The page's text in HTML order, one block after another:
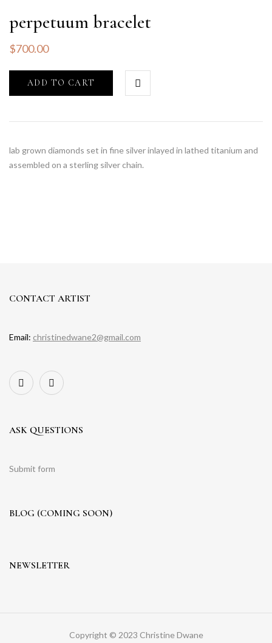
perpetuum bracelet
$700.00
ADD TO CART
lab grown diamonds set in fine silver inlayed in lathed titanium and
assembled on a sterling silver chain.
CONTACT ARTIST
Email: christinedwane2@gmail.com
ASK QUESTIONS
Submit form
BLOG (COMING SOON)
NEWSLETTER
Copyright © 2023 Christine Dwane